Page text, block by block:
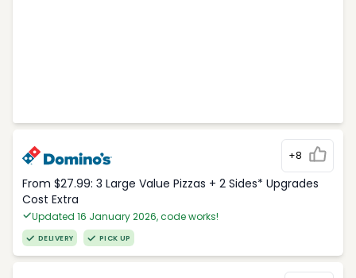
+8
From $27.99: 3 Large Value Pizzas + 2 Sides* Upgrades
Cost Extra
Updated 16 January 2026, code works!
DELIVERY PICK UP